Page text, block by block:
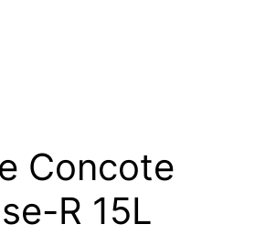
Concote
R 15L